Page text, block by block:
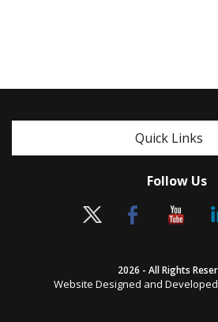
Quick Links
Follow Us
2026 - All Rights
Website Designed and